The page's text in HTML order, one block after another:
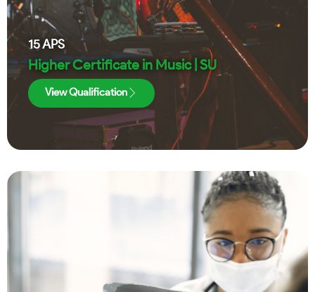
15APS
Higher Certificate in Music | SU
View Qualification